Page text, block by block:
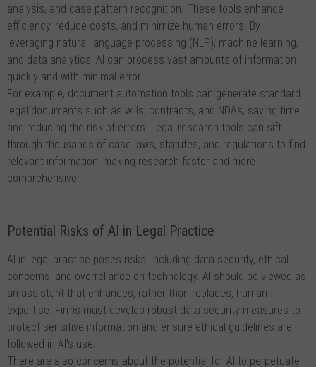
analysis, and case pattern recognition. These tools enhance
efficiency, reduce costs, and minimize human errors. By
leveraging natural language processing (NLP), machine learning,
and data analytics, AI can process vast amounts of information
quickly and with minimal error.
For example, document automation tools can generate standard
legal documents such as wills, contracts, and NDAs, saving time
and reducing the risk of errors. Legal research tools can sift
through thousands of case laws, statutes, and regulations to find
relevant information, making research faster and more
comprehensive.
Potential Risks of AI in Legal Practice
AI in legal practice poses risks, including data security, ethical
concerns, and overreliance on technology. AI should be viewed as
an assistant that enhances, rather than replaces, human
expertise. Firms must develop robust data security measures to
protect sensitive information and ensure ethical guidelines are
followed in AI’s use.
There are also concerns about the potential for AI to perpetuate